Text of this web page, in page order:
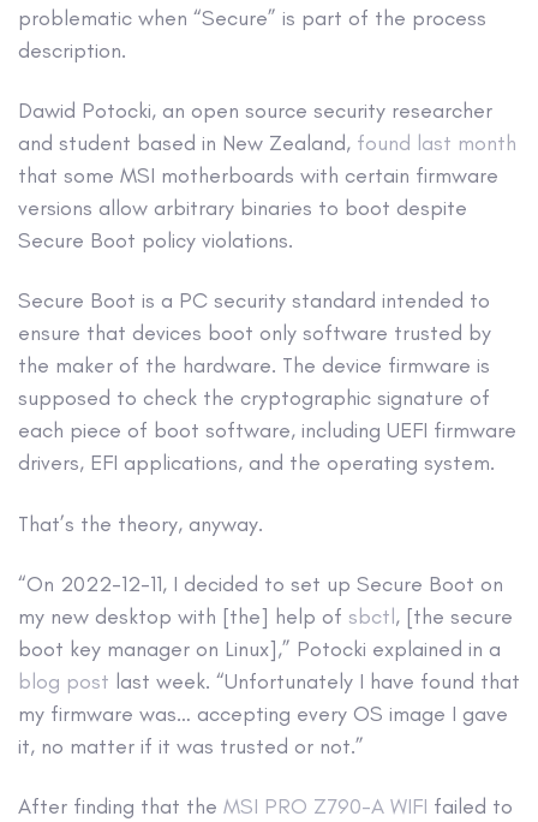
problematic when “Secure” is part of the process
description.
Dawid Potocki, an open source security researcher
and student based in New Zealand, found last month
that some MSI motherboards with certain firmware
versions allow arbitrary binaries to boot despite
Secure Boot policy violations.
Secure Boot is a PC security standard intended to
ensure that devices boot only software trusted by
the maker of the hardware. The device firmware is
supposed to check the cryptographic signature of
each piece of boot software, including UEFI firmware
drivers, EFI applications, and the operating system.
That’s the theory, anyway.
“On 2022-12-11, I decided to set up Secure Boot on
my new desktop with [the] help of sbctl, [the secure
boot key manager on Linux],” Potocki explained in a
blog post last week. “Unfortunately I have found that
my firmware was… accepting every OS image I gave
it, no matter if it was trusted or not.”
After finding that the MSI PRO Z790-A WIFI failed to